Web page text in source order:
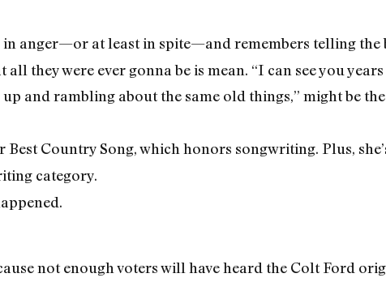
in anger—or at least in spite—and remembers telling the
all they were ever gonna be is mean. “I can see you
and rambling about the same old things,” might be
Best Country Song, which honors songwriting. Plus,
category.
not enough voters will have heard the Colt Ford